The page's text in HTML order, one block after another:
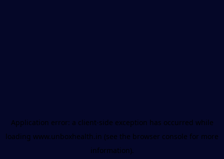
Application error: a client-side exception has occurred while
loading www.unboxhealth.in (see the browser console for more
information).